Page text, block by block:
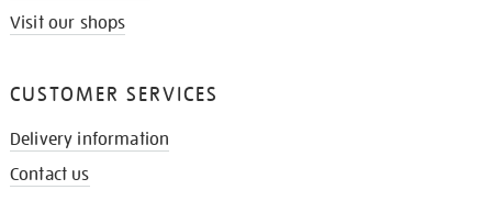
Visit our shops
CUSTOMER SERVICES
Delivery information
Contact us